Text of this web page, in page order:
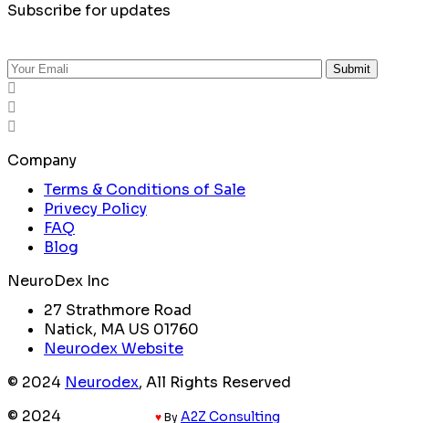
Subscribe for updates
Submit
Company
Terms & Conditions of Sale
Privecy Policy
FAQ
Blog
NeuroDex Inc
27 Strathmore Road
Natick, MA US 01760
Neurodex Website
© 2024 Neurodex, All Rights Reserved
© 2024
♥ By A2Z Consulting